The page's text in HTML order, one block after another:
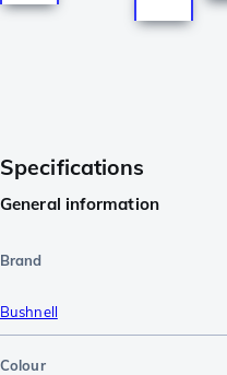
Specifications
General information
Brand
Bushnell
Colour